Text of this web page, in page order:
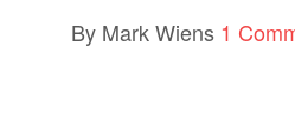
By Mark Wiens 1